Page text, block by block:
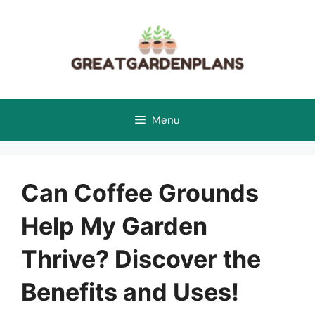
Menu
Can Coffee Grounds
Help My Garden
Thrive? Discover the
Benefits and Uses!